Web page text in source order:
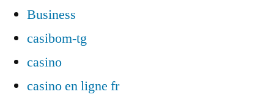
Business
casibom-tg
casino
casino en ligne fr